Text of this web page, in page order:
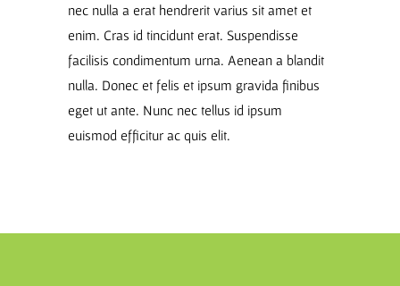
nec nulla a erat hendrerit varius sit amet et
enim. Cras id tincidunt erat. Suspendisse
facilisis condimentum urna. Aenean a blandit
nulla. Donec et felis et ipsum gravida finibus
eget ut ante. Nunc nec tellus id ipsum
euismod efficitur ac quis elit.